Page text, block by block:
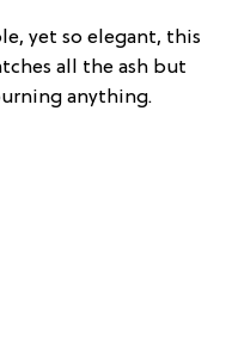
yet so elegant, this
all the ash but
anything.